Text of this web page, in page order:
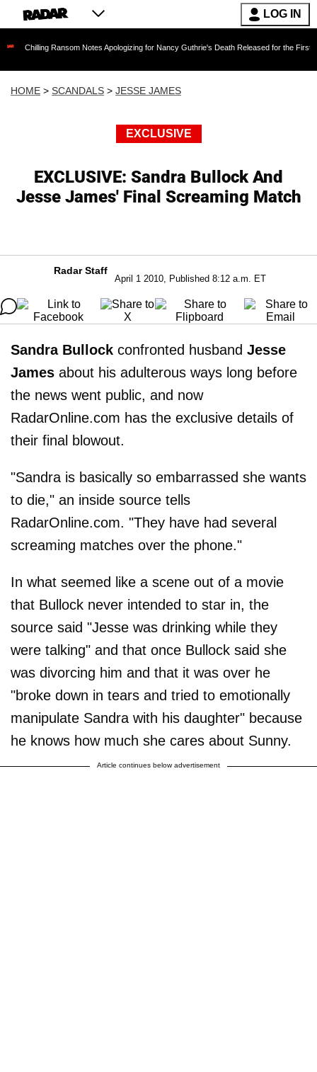
LOG IN
Ransom Notes Apologizing for Nancy Guthrie's Death Released for the First Time 6
HOME > SCANDALS > JESSE JAMES
EXCLUSIVE
EXCLUSIVE: Sandra Bullock And
Jesse James' Final Screaming Match
Radar Staff
April 1 2010, Published 8:12 a.m. ET
Sandra Bullock confronted husband Jesse
James about his adulterous ways long before
the news went public, and now
RadarOnline.com has the exclusive details of
their final blowout.
"Sandra is basically so embarrassed she wants
to die," an inside source tells
RadarOnline.com. "They have had several
screaming matches over the phone."
In what seemed like a scene out of a movie
that Bullock never intended to star in, the
source said "Jesse was drinking while they
were talking" and that once Bullock said she
was divorcing him and that it was over he
"broke down in tears and tried to emotionally
manipulate Sandra with his daughter" because
he knows how much she cares about Sunny.
Article continues below advertisement